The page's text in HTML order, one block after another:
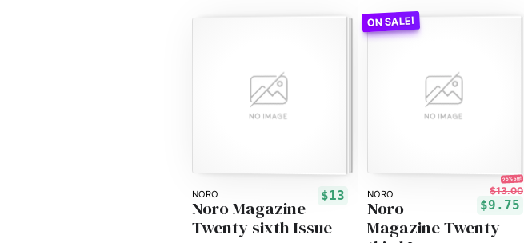
NORO $13
Noro Magazine
Twenty-sixth Issue
NORO
25% off!
$13.00
$9.75
Noro
Magazine Twenty-